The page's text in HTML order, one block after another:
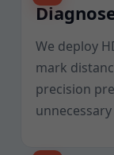
We deploy
mark
precision